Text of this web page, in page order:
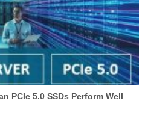
PCIe 5.0 SSDs Perform Well